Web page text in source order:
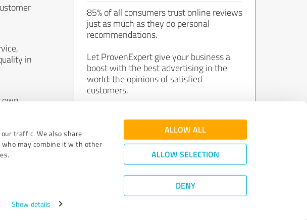
traffic. We also share
may combine it with other
Show details
ALLOW ALL
ALLOW SELECTION
DENY
in
own
85% of all consumers trust online reviews
just as much as they do personal
recommendations.
Let ProvenExpert give your business a
boost with the best advertising in the
world: the opinions of satisfied
customers.
Join now for free!
Quality Assurance|Privacy Policy
©2011 - 2026 Expert Systems AG